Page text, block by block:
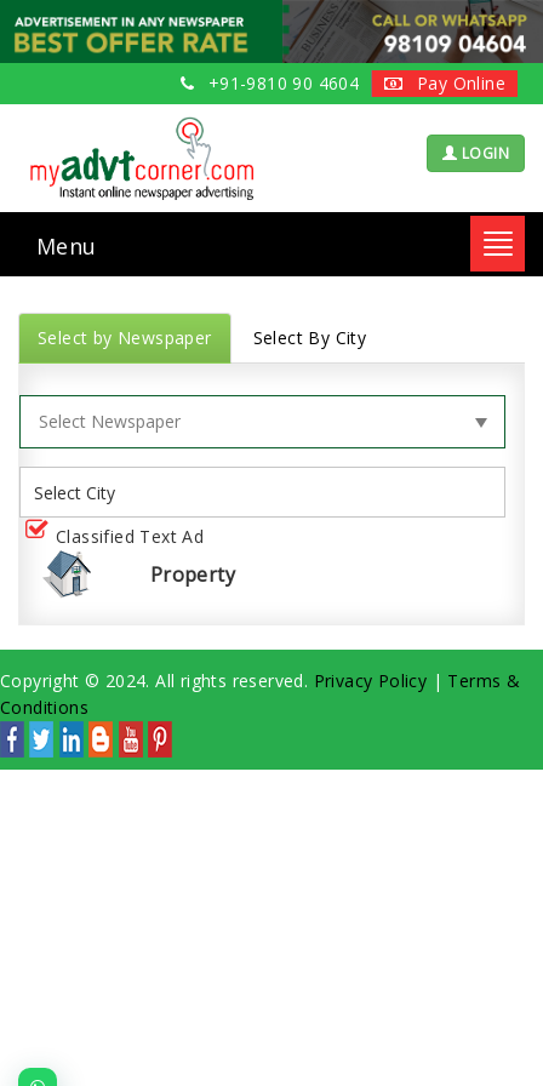
+91-9810 90 4604 Pay Online
LOGIN
Menu
Select by Newspaper Select By City
Classified Text Ad
Property
Copyright © 2024. All rights reserved. Privacy Policy | Terms &
Conditions